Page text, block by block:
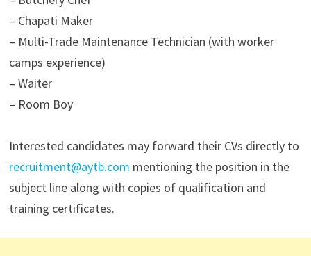
– Chapati Maker
– Multi-Trade Maintenance Technician (with worker
camps experience)
– Waiter
– Room Boy
Interested candidates may forward their CVs directly to
recruitment@aytb.com mentioning the position in the
subject line along with copies of qualification and
training certificates.